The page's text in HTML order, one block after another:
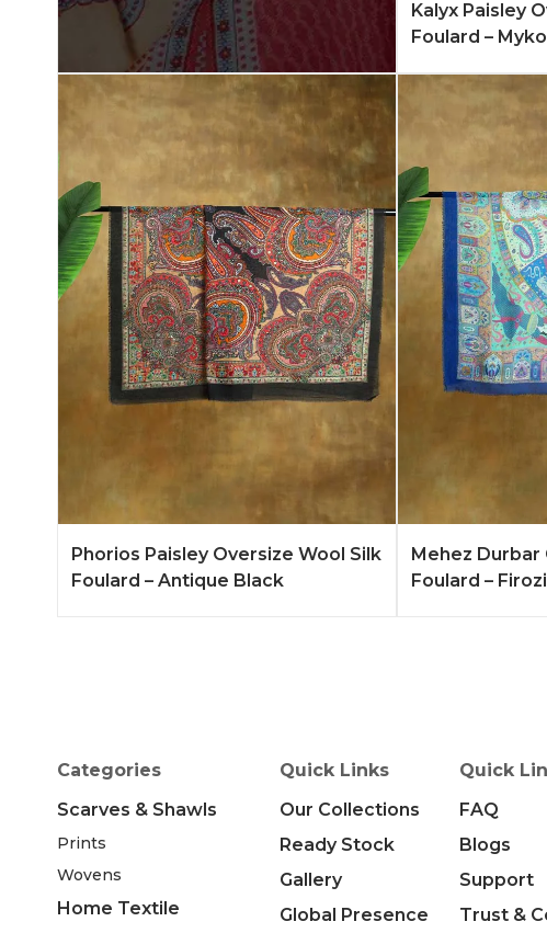
Add to Quote
Kalyx Paisley
Foulard –
Add to Quote Learn More
Phorios Paisley Oversize Wool Silk
Foulard – Antique Black
Add to Quote
Mehez Durbar
Foulard –
Categories
Scarves & Shawls
Prints
Wovens
Home Textile
Quick Links
Our Collections
Ready Stock
Gallery
Global Presence
Quick
FAQ
Blogs
Support
Trust &